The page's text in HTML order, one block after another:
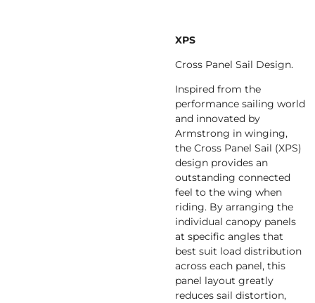
XPS
Cross Panel Sail Design.
Inspired from the
performance sailing world
and innovated by
Armstrong in winging,
the Cross Panel Sail (XPS)
design provides an
outstanding connected
feel to the wing when
riding. By arranging the
individual canopy panels
at specific angles that
best suit load distribution
across each panel, this
panel layout greatly
reduces sail distortion,